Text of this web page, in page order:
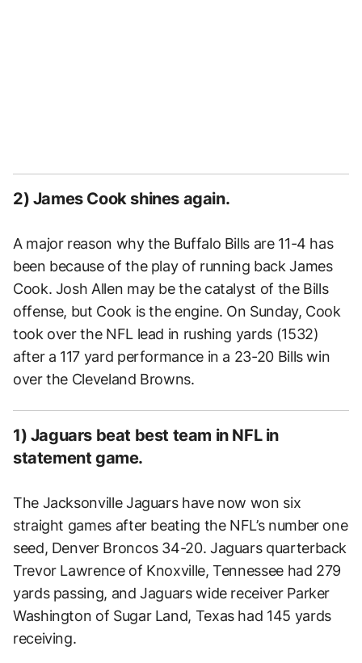
2) James Cook shines again.
A major reason why the Buffalo Bills are 11-4 has
been because of the play of running back James
Cook. Josh Allen may be the catalyst of the Bills
offense, but Cook is the engine. On Sunday, Cook
took over the NFL lead in rushing yards (1532)
after a 117 yard performance in a 23-20 Bills win
over the Cleveland Browns.
1) Jaguars beat best team in NFL in
statement game.
The Jacksonville Jaguars have now won six
straight games after beating the NFL’s number one
seed, Denver Broncos 34-20. Jaguars quarterback
Trevor Lawrence of Knoxville, Tennessee had 279
yards passing, and Jaguars wide receiver Parker
Washington of Sugar Land, Texas had 145 yards
receiving.